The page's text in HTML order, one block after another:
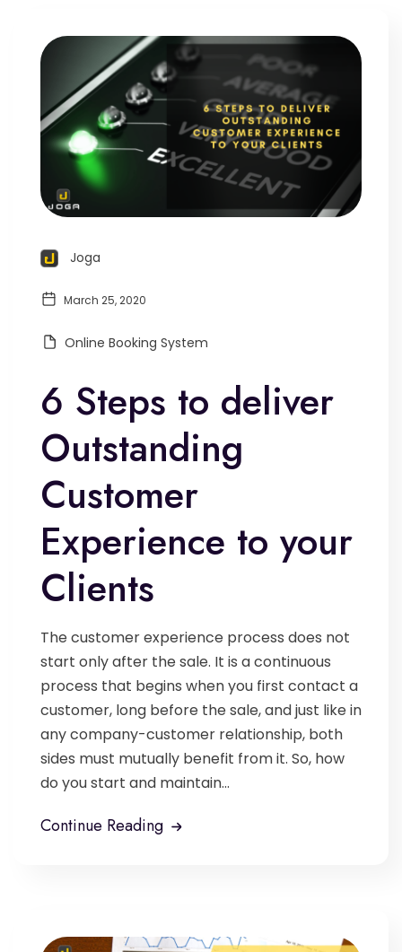
Joga
March 25, 2020
Online Booking System
6 Steps to deliver
Outstanding
Customer
Experience to your
Clients
The customer experience process does not
start only after the sale. It is a continuous
process that begins when you first contact a
customer, long before the sale, and just like in
any company-customer relationship, both
sides must mutually benefit from it. So, how
do you start and maintain...
Continue Reading